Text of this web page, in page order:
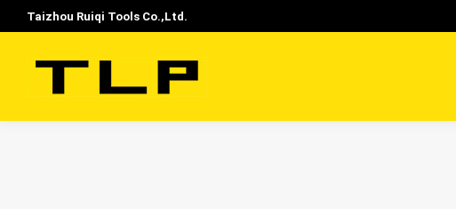
Taizhou Ruiqi Tools Co.,Ltd.